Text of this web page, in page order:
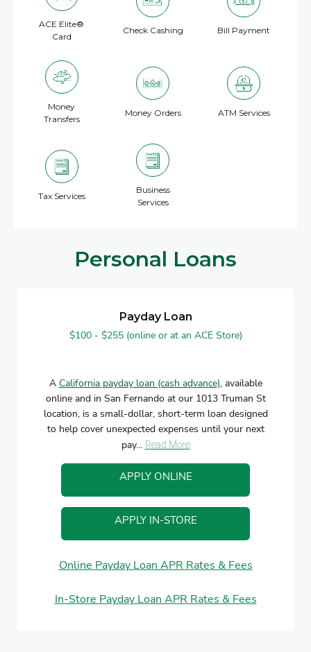
ACE Elite®
Card
Check Cashing Bill Payment
Money
Transfers
Money Orders ATM Services
Tax Services
Business
Services
Personal Loans
Payday Loan
$100 - $255 (online or at an ACE Store)
A California payday loan (cash advance), available
online and in San Fernando at our 1013 Truman St
location, is a small-dollar, short-term loan designed
to help cover unexpected expenses until your next
pay... Read More
APPLY ONLINE
APPLY IN-STORE
Online Payday Loan APR Rates & Fees
In-Store Payday Loan APR Rates & Fees